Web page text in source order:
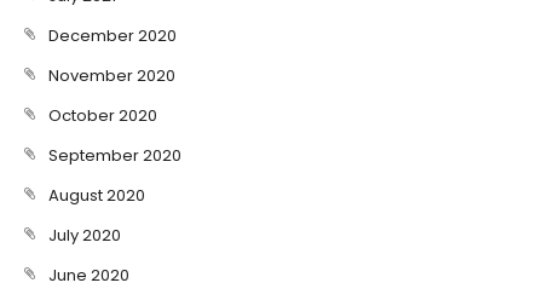
December 2020
November 2020
October 2020
September 2020
August 2020
July 2020
June 2020